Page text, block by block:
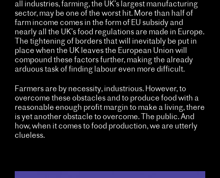
all industries, farming, the UK’s largest manufacturing
sector, may be one of the worst hit. More than half of
farm income comes in the form of EU subsidy and
nearly all the UK’s food regulations are made in Europe.
The tightening of borders that will inevitably be put in
place when the UK leaves the European Union will
compound these factors further, making the already
arduous task of finding labour even more difficult.
Farmers are by necessity, industrious. However, to
overcome these obstacles and to produce food with a
reasonable enough profit margin to make a living, there
is yet another obstacle to overcome. The public. And
how, when it comes to food production, we are utterly
clueless.